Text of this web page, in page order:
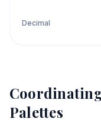
Decimal
Palettes